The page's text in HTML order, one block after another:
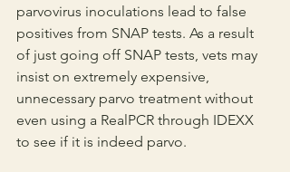
parvovirus inoculations lead to false
positives from SNAP tests. As a result
of just going off SNAP tests, vets may
insist on extremely expensive,
unnecessary parvo treatment without
even using a RealPCR through IDEXX
to see if it is indeed parvo.